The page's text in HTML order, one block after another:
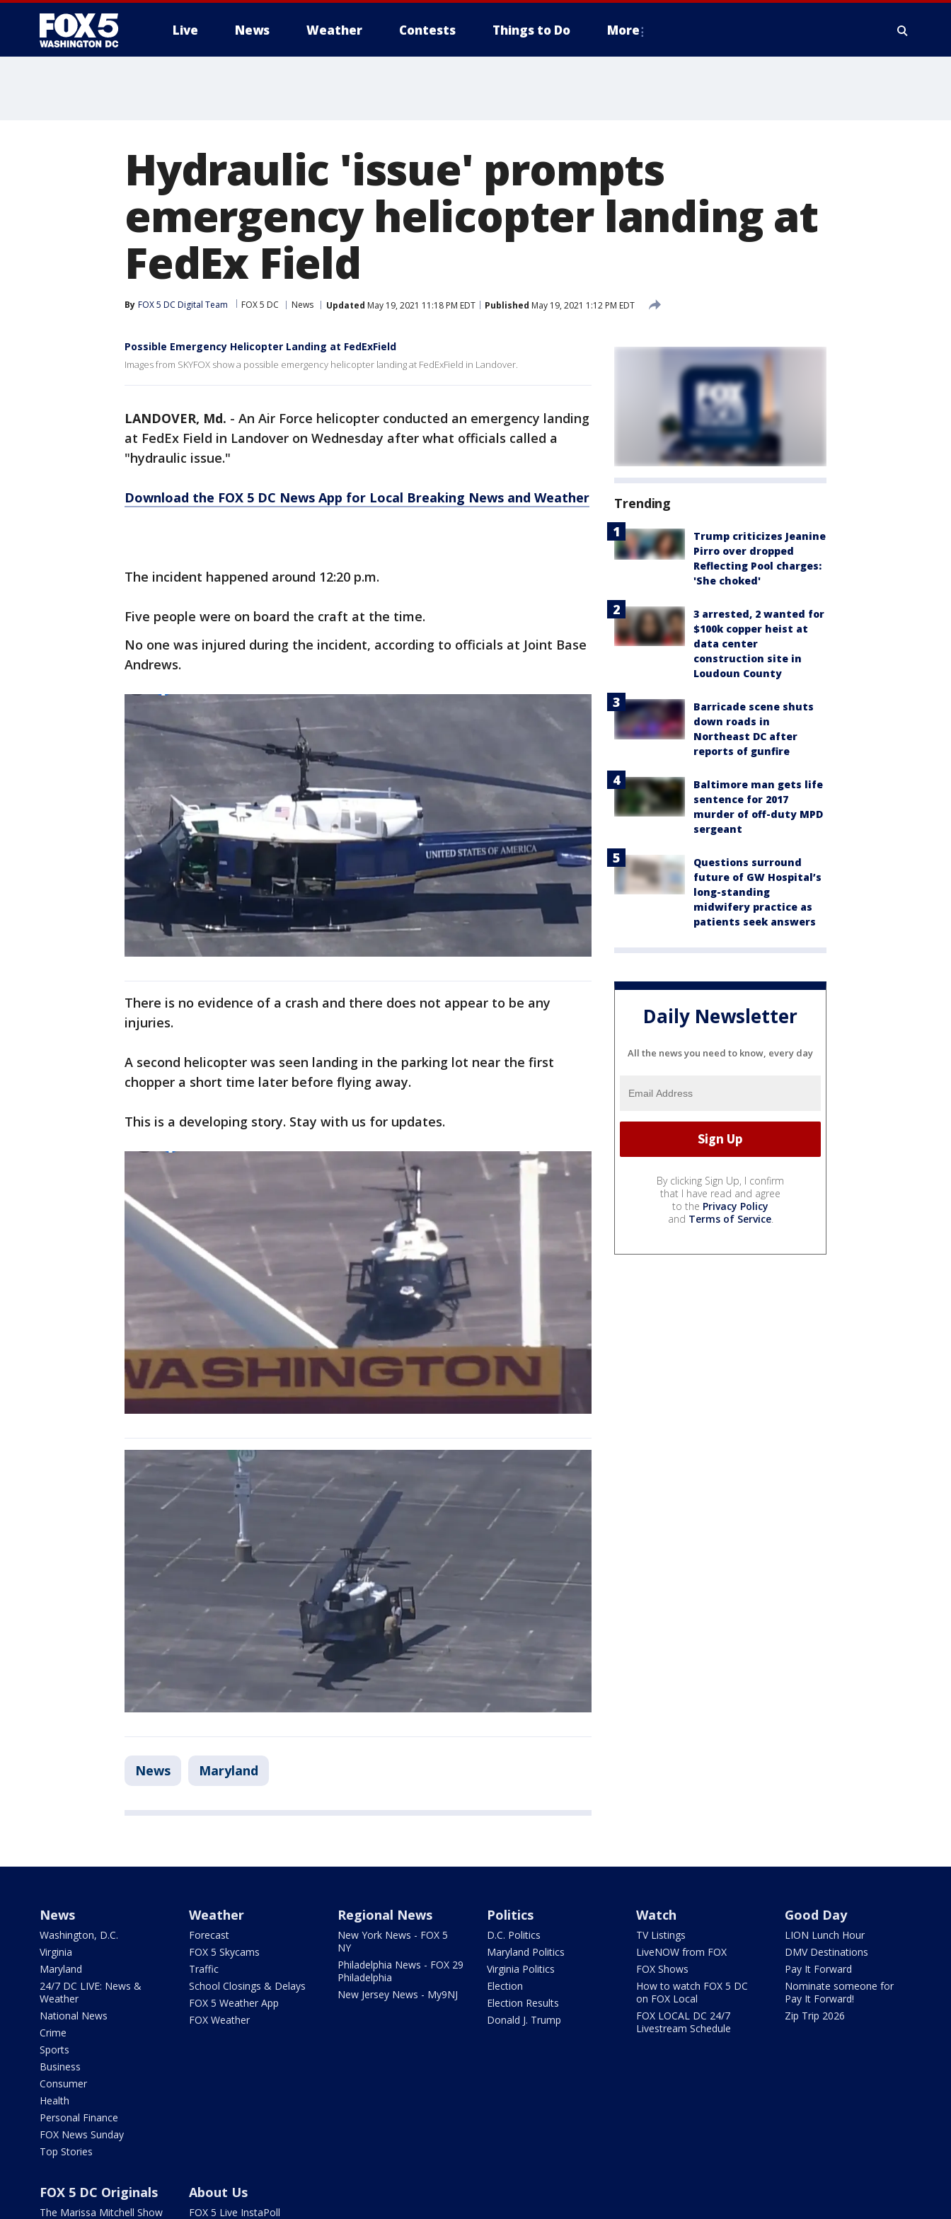
Live News Weather Contests Things to Do More
Hydraulic 'issue' prompts
emergency helicopter landing at
FedEx Field
By FOX 5 DC Digital Team FOX 5 DC News Updated May 19, 2021 11:18 PM EDT Published May 19, 2021 1:12 PM EDT
Possible Emergency Helicopter Landing at FedExField
Images from SKYFOX show a possible emergency helicopter landing at FedExField in Landover.
LANDOVER, Md. - An Air Force helicopter conducted an emergency landing
at FedEx Field in Landover on Wednesday after what officials called a
"hydraulic issue."
Download the FOX 5 DC News App for Local Breaking News and Weather
The incident happened around 12:20 p.m.
Five people were on board the craft at the time.
No one was injured during the incident, according to officials at Joint Base
Andrews.
There is no evidence of a crash and there does not appear to be any
injuries.
A second helicopter was seen landing in the parking lot near the first
chopper a short time later before flying away.
This is a developing story. Stay with us for updates.
News Maryland
Trending
Trump criticizes Jeanine
Pirro over dropped
Reflecting Pool charges:
'She choked'
3 arrested, 2 wanted for
$100k copper heist at
data center
construction site in
Loudoun County
Barricade scene shuts
down roads in
Northeast DC after
reports of gunfire
Baltimore man gets life
sentence for 2017
murder of off-duty MPD
sergeant
Questions surround
future of GW Hospital’s
long-standing
midwifery practice as
patients seek answers
Daily Newsletter
All the news you need to know, every day
By clicking Sign Up, I confirm
that I have read and agree
to the Privacy Policy
and Terms of Service.
News
Washington, D.C.
Virginia
Maryland
24/7 DC LIVE: News &
Weather
National News
Crime
Sports
Business
Consumer
Health
Personal Finance
FOX News Sunday
Top Stories
Weather
Forecast
FOX 5 Skycams
Traffic
School Closings & Delays
FOX 5 Weather App
FOX Weather
Regional News
New York News - FOX 5
NY
Philadelphia News - FOX 29
Philadelphia
New Jersey News - My9NJ
Politics
D.C. Politics
Maryland Politics
Virginia Politics
Election
Election Results
Donald J. Trump
Watch
TV Listings
LiveNOW from FOX
FOX Shows
How to watch FOX 5 DC
on FOX Local
FOX LOCAL DC 24/7
Livestream Schedule
Good Day
LION Lunch Hour
DMV Destinations
Pay It Forward
Nominate someone for
Pay It Forward!
Zip Trip 2026
FOX 5 DC Originals
The Marissa Mitchell Show
About Us
FOX 5 Live InstaPoll